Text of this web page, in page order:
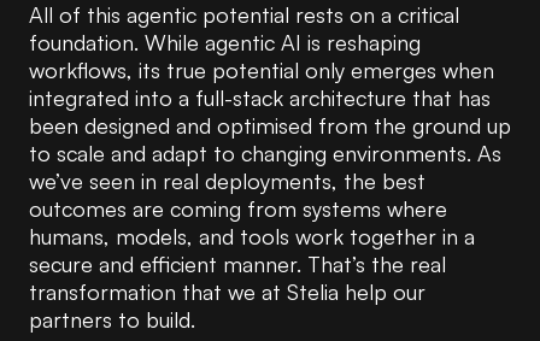
All of this agentic potential rests on a critical
foundation. While agentic AI is reshaping
workflows, its true potential only emerges when
integrated into a full-stack architecture that has
been designed and optimised from the ground up
to scale and adapt to changing environments. As
we’ve seen in real deployments, the best
outcomes are coming from systems where
humans, models, and tools work together in a
secure and efficient manner. That’s the real
transformation that we at Stelia help our
partners to build.